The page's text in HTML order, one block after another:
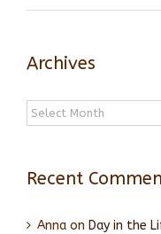
Archives
Archives
Recent
Anna on Day in the